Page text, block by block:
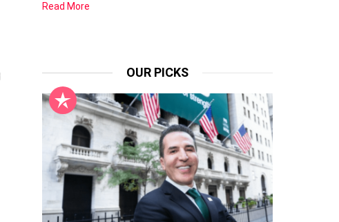
Read More
OUR PICKS